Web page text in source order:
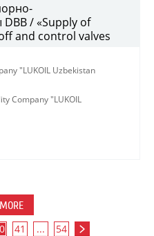
/ «Supply of
and control valves
"LUKOIL Uzbekistan
Company "LUKOIL
41 ... 54